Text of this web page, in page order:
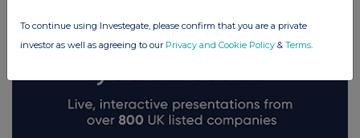
To continue using Investegate, please confirm that you are a private
investor as well as agreeing to our Privacy and Cookie Policy & Terms.